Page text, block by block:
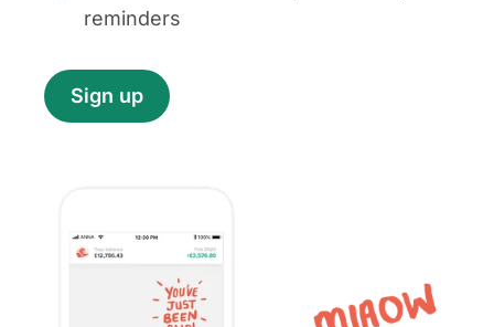
reminders
Sign up